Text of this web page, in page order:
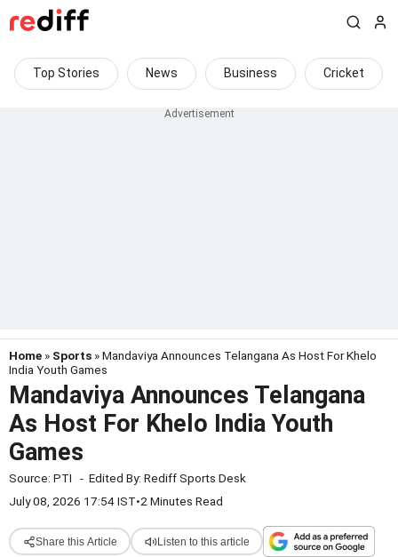
Top Stories News Business Cricket
Home » Sports » Mandaviya Announces Telangana As Host For Khelo
India Youth Games
Mandaviya Announces Telangana
As Host For Khelo India Youth
Games
Source: PTI - Edited By: Rediff Sports Desk
July 08, 2026 17:54 IST•2 Minutes Read
Share this Article Listen to this article